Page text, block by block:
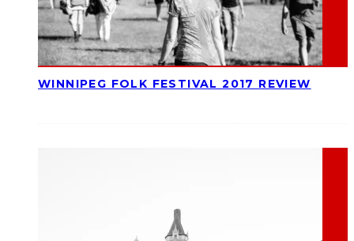
WINNIPEG FOLK FESTIVAL 2017 REVIEW